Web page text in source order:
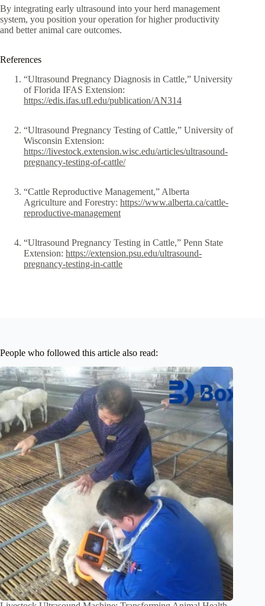
By integrating early ultrasound into your herd management
system, you position your operation for higher productivity
and better animal care outcomes.
References
“Ultrasound Pregnancy Diagnosis in Cattle,” University
of Florida IFAS Extension:
https://edis.ifas.ufl.edu/publication/AN314
“Ultrasound Pregnancy Testing of Cattle,” University of
Wisconsin Extension:
https://livestock.extension.wisc.edu/articles/ultrasound-
pregnancy-testing-of-cattle/
“Cattle Reproductive Management,” Alberta
Agriculture and Forestry: https://www.alberta.ca/cattle-
reproductive-management
“Ultrasound Pregnancy Testing in Cattle,” Penn State
Extension: https://extension.psu.edu/ultrasound-
pregnancy-testing-in-cattle
People who followed this article also read: